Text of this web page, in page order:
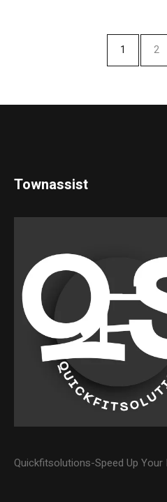
1 2
Townassist
Quickfitsolutions-Speed Up